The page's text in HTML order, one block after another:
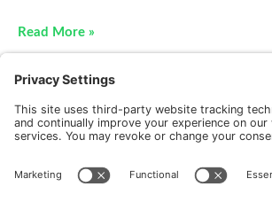
Eight
Lawn
Mower
Tips
Read More »
New Patients FAQ Interviews